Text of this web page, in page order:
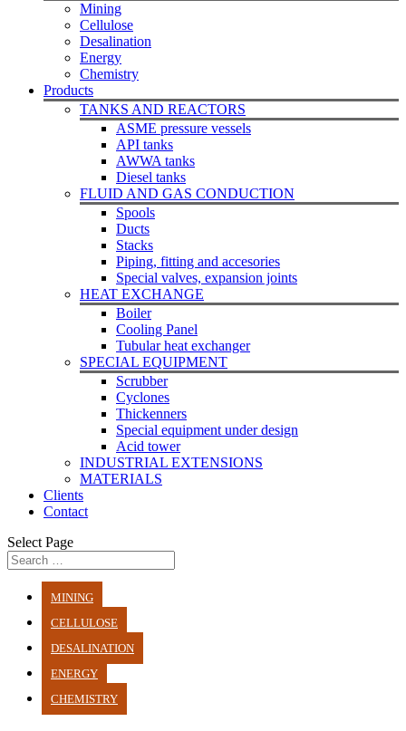
Mining
Cellulose
Desalination
Energy
Chemistry
Products
TANKS AND REACTORS
ASME pressure vessels
API tanks
AWWA tanks
Diesel tanks
FLUID AND GAS CONDUCTION
Spools
Ducts
Stacks
Piping, fitting and accesories
Special valves, expansion joints
HEAT EXCHANGE
Boiler
Cooling Panel
Tubular heat exchanger
SPECIAL EQUIPMENT
Scrubber
Cyclones
Thickenners
Special equipment under design
Acid tower
INDUSTRIAL EXTENSIONS
MATERIALS
Clients
Contact
Select Page
MINING
CELLULOSE
DESALINATION
ENERGY
CHEMISTRY